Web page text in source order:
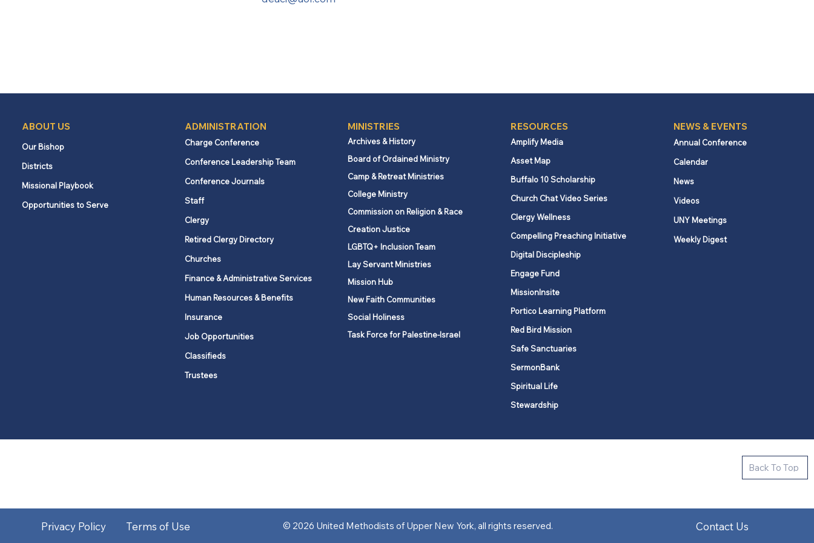
Back To Top
ABOUT US
Our Bishop
Districts
Missional Playbook
Opportunities to Serve
ADMINISTRATION
Charge Conference
Conference Leadership Team
Conference Journals
Staff
Clergy
Retired Clergy Directory
Churches
Finance & Administrative Services
Human Resources & Benefits
Insurance
Job Opportunities
Classifieds
Trustees
MINISTRIES
Archives & History
Board of Ordained Ministry
Camp & Retreat Ministries
College Ministry
Commission on Religion & Race
Creation Justice
LGBTQ+ Inclusion Team
Lay Servant Ministries
Mission Hub
New Faith Communities
Social Holiness
Task Force for Palestine-Israel
RESOURCES
Amplify Media
Asset Map
Buffalo 10 Scholarship
Church Chat Video Series
Clergy Wellness
Compelling Preaching Initiative
Digital Discipleship
Engage Fund
MissionInsite
Portico Learning Platform
Red Bird Mission
Safe Sanctuaries
SermonBank
Spiritual Life
Stewardship
NEWS & EVENTS
Annual Conference
Calendar
News
Videos
UNY Meetings
Weekly Digest
Privacy Policy Terms of Use © 2026 United Methodists of Upper New York, all rights reserved. Contact Us